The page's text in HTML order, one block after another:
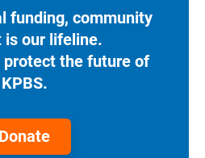
funding, community
is our lifeline.
the future of
KPBS.
Donate